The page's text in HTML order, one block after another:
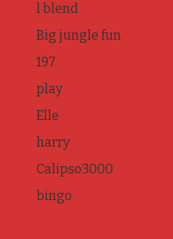
l blend
Big jungle fun
197
play
Elle
harry
Calipso3000
bingo